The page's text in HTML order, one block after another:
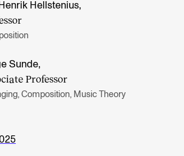
Hellstenius,
Sunde,
Professor
Composition, Music Theory